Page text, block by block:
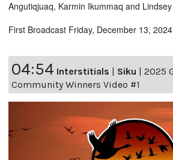
Angutiqjuaq, Karmin Ikummaq and
First Broadcast Friday, December 13, 2024
04:54 Interstitials | Siku | 2025
Community Winners Video #1